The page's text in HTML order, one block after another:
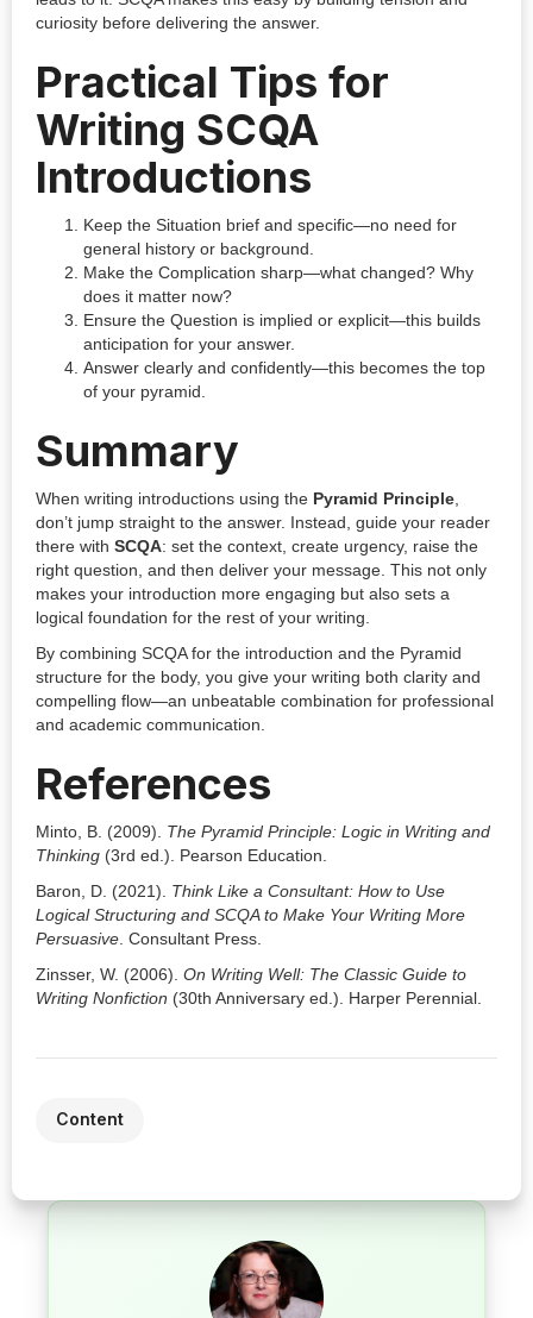
curiosity before delivering the answer.
Practical Tips for
Writing SCQA
Introductions
Keep the Situation brief and specific—no need for
general history or background.
Make the Complication sharp—what changed? Why
does it matter now?
Ensure the Question is implied or explicit—this builds
anticipation for your answer.
Answer clearly and confidently—this becomes the top
of your pyramid.
Summary
When writing introductions using the Pyramid Principle
don’t jump straight to the answer. Instead, guide your reader
there with SCQA: set the context, create urgency, raise the
right question, and then deliver your message. This not only
makes your introduction more engaging but also sets a
logical foundation for the rest of your writing.
By combining SCQA for the introduction and the Pyramid
structure for the body, you give your writing both clarity and
compelling flow—an unbeatable combination for professional
and academic communication.
References
Minto, B. (2009). The Pyramid Principle: Logic in Writing and
Thinking (3rd ed.). Pearson Education.
Baron, D. (2021). Think Like a Consultant: How to Use
Logical Structuring and SCQA to Make Your Writing More
Persuasive . Consultant Press.
Zinsser, W. (2006). On Writing Well: The Classic Guide to
Writing Nonfiction (30th Anniversary ed.). Harper Perennial.
Content